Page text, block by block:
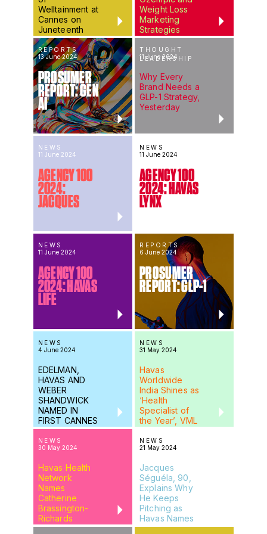
Welltainment at
Cannes on
Juneteenth
Weight Loss
Marketing
Strategies
REPORTS
13 June 2024
PROSUMER
REPORT: GEN
AI
THOUGHT
LEADERSHIP
11 June 2024
Why Every
Brand Needs a
GLP-1 Strategy,
Yesterday
NEWS
11 June 2024
AGENCY 100
2024:
JACQUES
NEWS
11 June 2024
AGENCY 100
2024: HAVAS
LYNX
NEWS
11 June 2024
AGENCY 100
2024: HAVAS
LIFE
REPORTS
6 June 2024
PROSUMER
REPORT: GLP-1
NEWS
4 June 2024
EDELMAN,
HAVAS AND
WEBER
SHANDWICK
NAMED IN
FIRST CANNES
2024
SHORTLISTS
NEWS
31 May 2024
Havas
Worldwide
India Shines as
‘Health
Specialist of
the Year’, VML
Gold in Red &
Young
NEWS
30 May 2024
Havas Health
Network
Names
Catherine
Brassington-
Richards
Global Client
NEWS
21 May 2024
Jacques
Séguéla, 90,
Explains Why
He Keeps
Pitching as
Havas Names
Health